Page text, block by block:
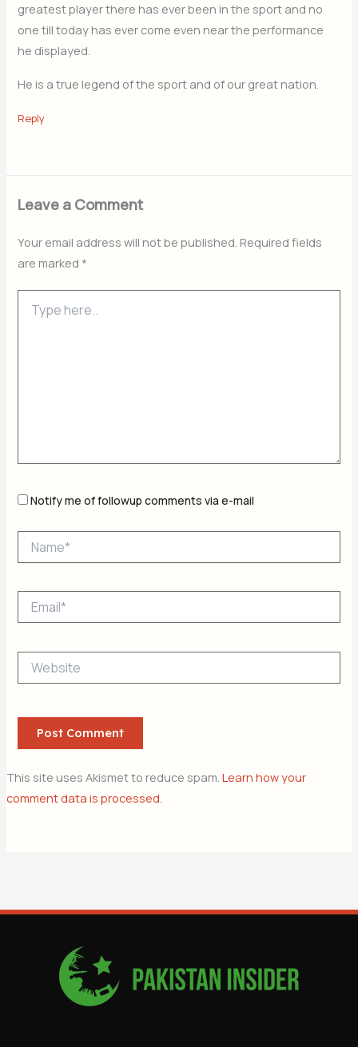
greatest player there has ever been in the sport and no
one till today has ever come even near the performance
he displayed.
He is a true legend of the sport and of our great nation.
Reply
Leave a Comment
Your email address will not be published. Required fields
are marked *
here..
Notify me of followup comments via e-mail
This site uses Akismet to reduce spam. Learn how your
comment data is processed.